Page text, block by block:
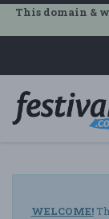
This domain &
WELCOME!